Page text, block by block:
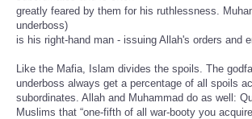
greatly feared by them for his ruthlessness.
underboss)
is his right-hand man - issuing Allah's orders and
Like the Mafia, Islam divides the spoils. The
underboss always get a percentage of all spoils
subordinates. Allah and Muhammad do as well:
Muslims that “one-fifth of all war-booty you